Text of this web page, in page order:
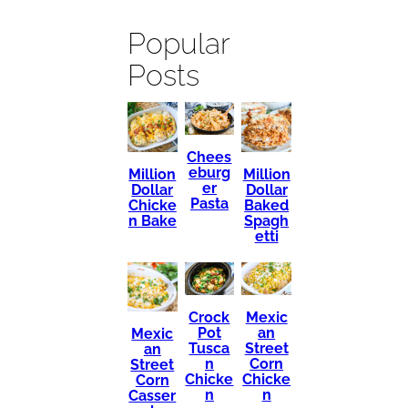
Popular
Posts
Million
Dollar
Chicke
n Bake
Chees
eburg
er
Pasta
Million
Dollar
Baked
Spagh
etti
Mexic
an
Street
Corn
Casser
Crock
Pot
Tusca
n
Chicke
n
Mexic
an
Street
Corn
Chicke
n